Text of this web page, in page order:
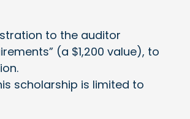
to the auditor
(a $1,200 value), to
scholarship is limited to